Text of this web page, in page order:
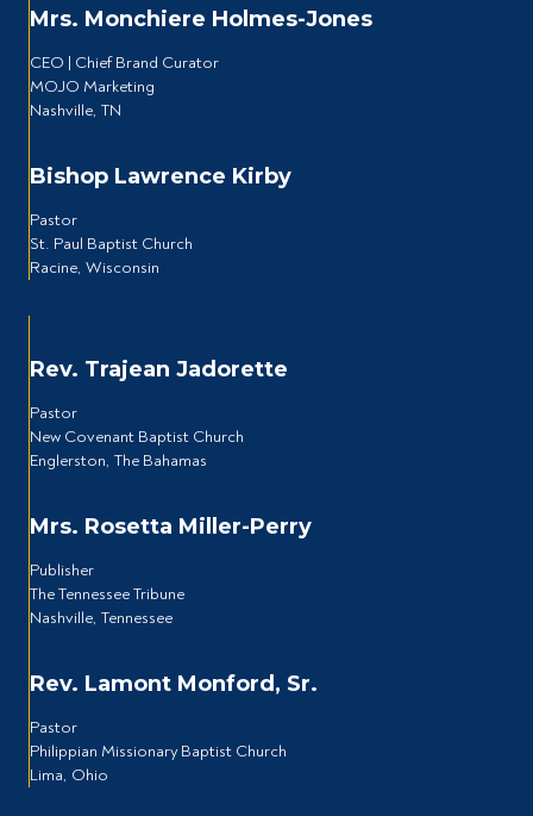
Mrs. Monchiere Holmes-Jones
CEO | Chief Brand Curator
MOJO Marketing
Nashville, TN
Bishop Lawrence Kirby
Pastor
St. Paul Baptist Church
Racine, Wisconsin
Rev. Trajean Jadorette
Pastor
New Covenant Baptist Church
Englerston, The Bahamas
Mrs. Rosetta Miller-Perry
Publisher
The Tennessee Tribune
Nashville, Tennessee
Rev. Lamont Monford, Sr.
Pastor
Philippian Missionary Baptist Church
Lima, Ohio